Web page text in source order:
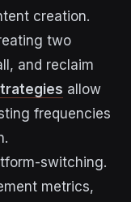
creation.
two
and reclaim
allow
frequencies
switching.
metrics,